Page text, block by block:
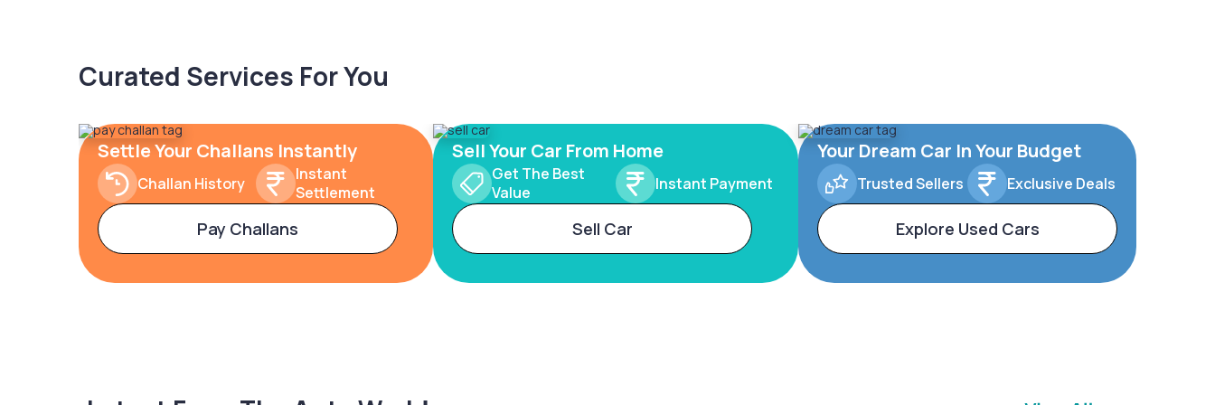
Curated Services For You
Settle Your Challans Instantly
Challan History
Instant
Settlement
Pay Challans
Sell Your Car From Home
Get The Best
Value
Instant Payment
Sell Car
Your Dream Car In Your Budget
Trusted Sellers Exclusive Deals
Explore Used Cars